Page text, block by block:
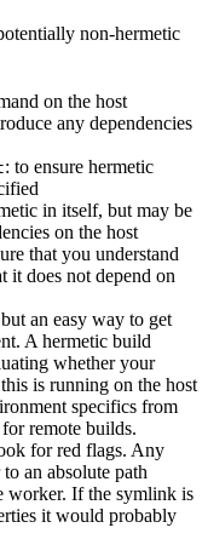
non-hermetic
on the host
any dependencies
: to ensure hermetic
in itself, but may be
on the host
that you understand
it does not depend on
an easy way to get
A hermetic build
whether your
is running on the host
specifics from
remote builds.
for red flags. Any
an absolute path
worker. If the symlink is
it would probably